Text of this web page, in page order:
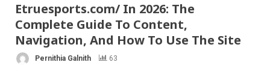
Etruesports.com/ In 2026: The
Complete Guide To Content,
Navigation, And How To Use The Site
Pernithia Galnith 63